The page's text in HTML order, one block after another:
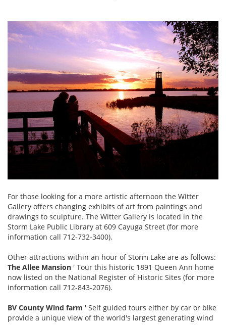
For those looking for a more artistic afternoon the Witter
Gallery offers changing exhibits of art from paintings and
drawings to sculpture. The Witter Gallery is located in the
Storm Lake Public Library at 609 Cayuga Street (for more
information call 712-732-3400).
Other attractions within an hour of Storm Lake are as follows:
The Allee Mansion ' Tour this historic 1891 Queen Ann home
now listed on the National Register of Historic Sites (for more
information call 712-843-2076).
BV County Wind farm ' Self guided tours either by car or bike
provide a unique view of the world's largest generating wind